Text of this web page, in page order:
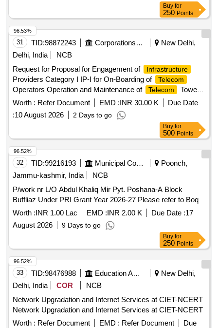
Buy for
250 Points
31 TID:98872243 Corporations/ Assoc/ Chambers/ Govt Agencies
New Delhi,
Delhi, India
NCB
Request for Proposal for Engagement of
Infrastructure
Providers Category I IP-I for On-Boarding of Telecom
Operators Operation and Maintenance of Telecom
Tower
Sites at 6 locations at Bharat Mandapam New Delhi Request
for Proposal for Engagement of
Infrastructure
Category I IP-I for On-Boarding of
Operators
Tower Sites at 6
locations at Bharat Mandapam New Delhi
Worth : Refer Document EMD :INR 30.00 K
Due Date
:10 August 2026 2 Days to go
96.53%
Buy for
500 Points
32 TID:99216193 Municipal Corporations
Poonch,
Jammu-kashmir, India
NCB
P/work nr L/O Abdul Khaliq Mir Pyt. Poshana-A Block
Buffliaz Under PRI Grant Year 2026-27 Please refer to Boq
Worth :INR 1.00 Lac EMD :INR 2.00 K Due Date :17
August 2026
9 Days to go
96.52%
Buy for
250 Points
33 TID:98476988 Education And Research Institute
New Delhi,
Delhi, India
COR
NCB
Network Upgradation and Internet Services at CIET-NCERT
Network Upgradation and Internet Services at CIET-NCERT
Worth : Refer Document EMD : Refer Document
Due
96.52%